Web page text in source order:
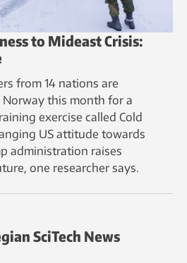
to Mideast Crisis:
from 14 nations are
this month for a
exercise called Cold
US attitude towards
administration raises
one researcher says.
SciTech News